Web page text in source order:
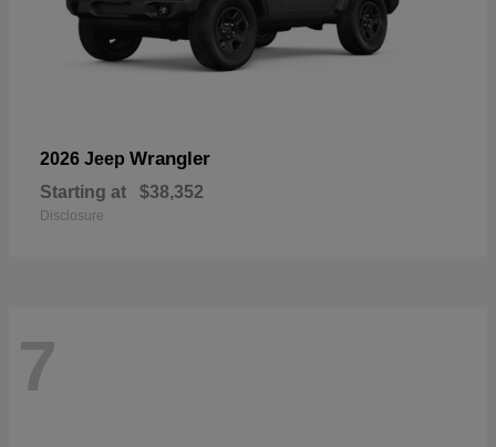
2026 Jeep Wrangler
Starting at $38,352
Disclosure
7